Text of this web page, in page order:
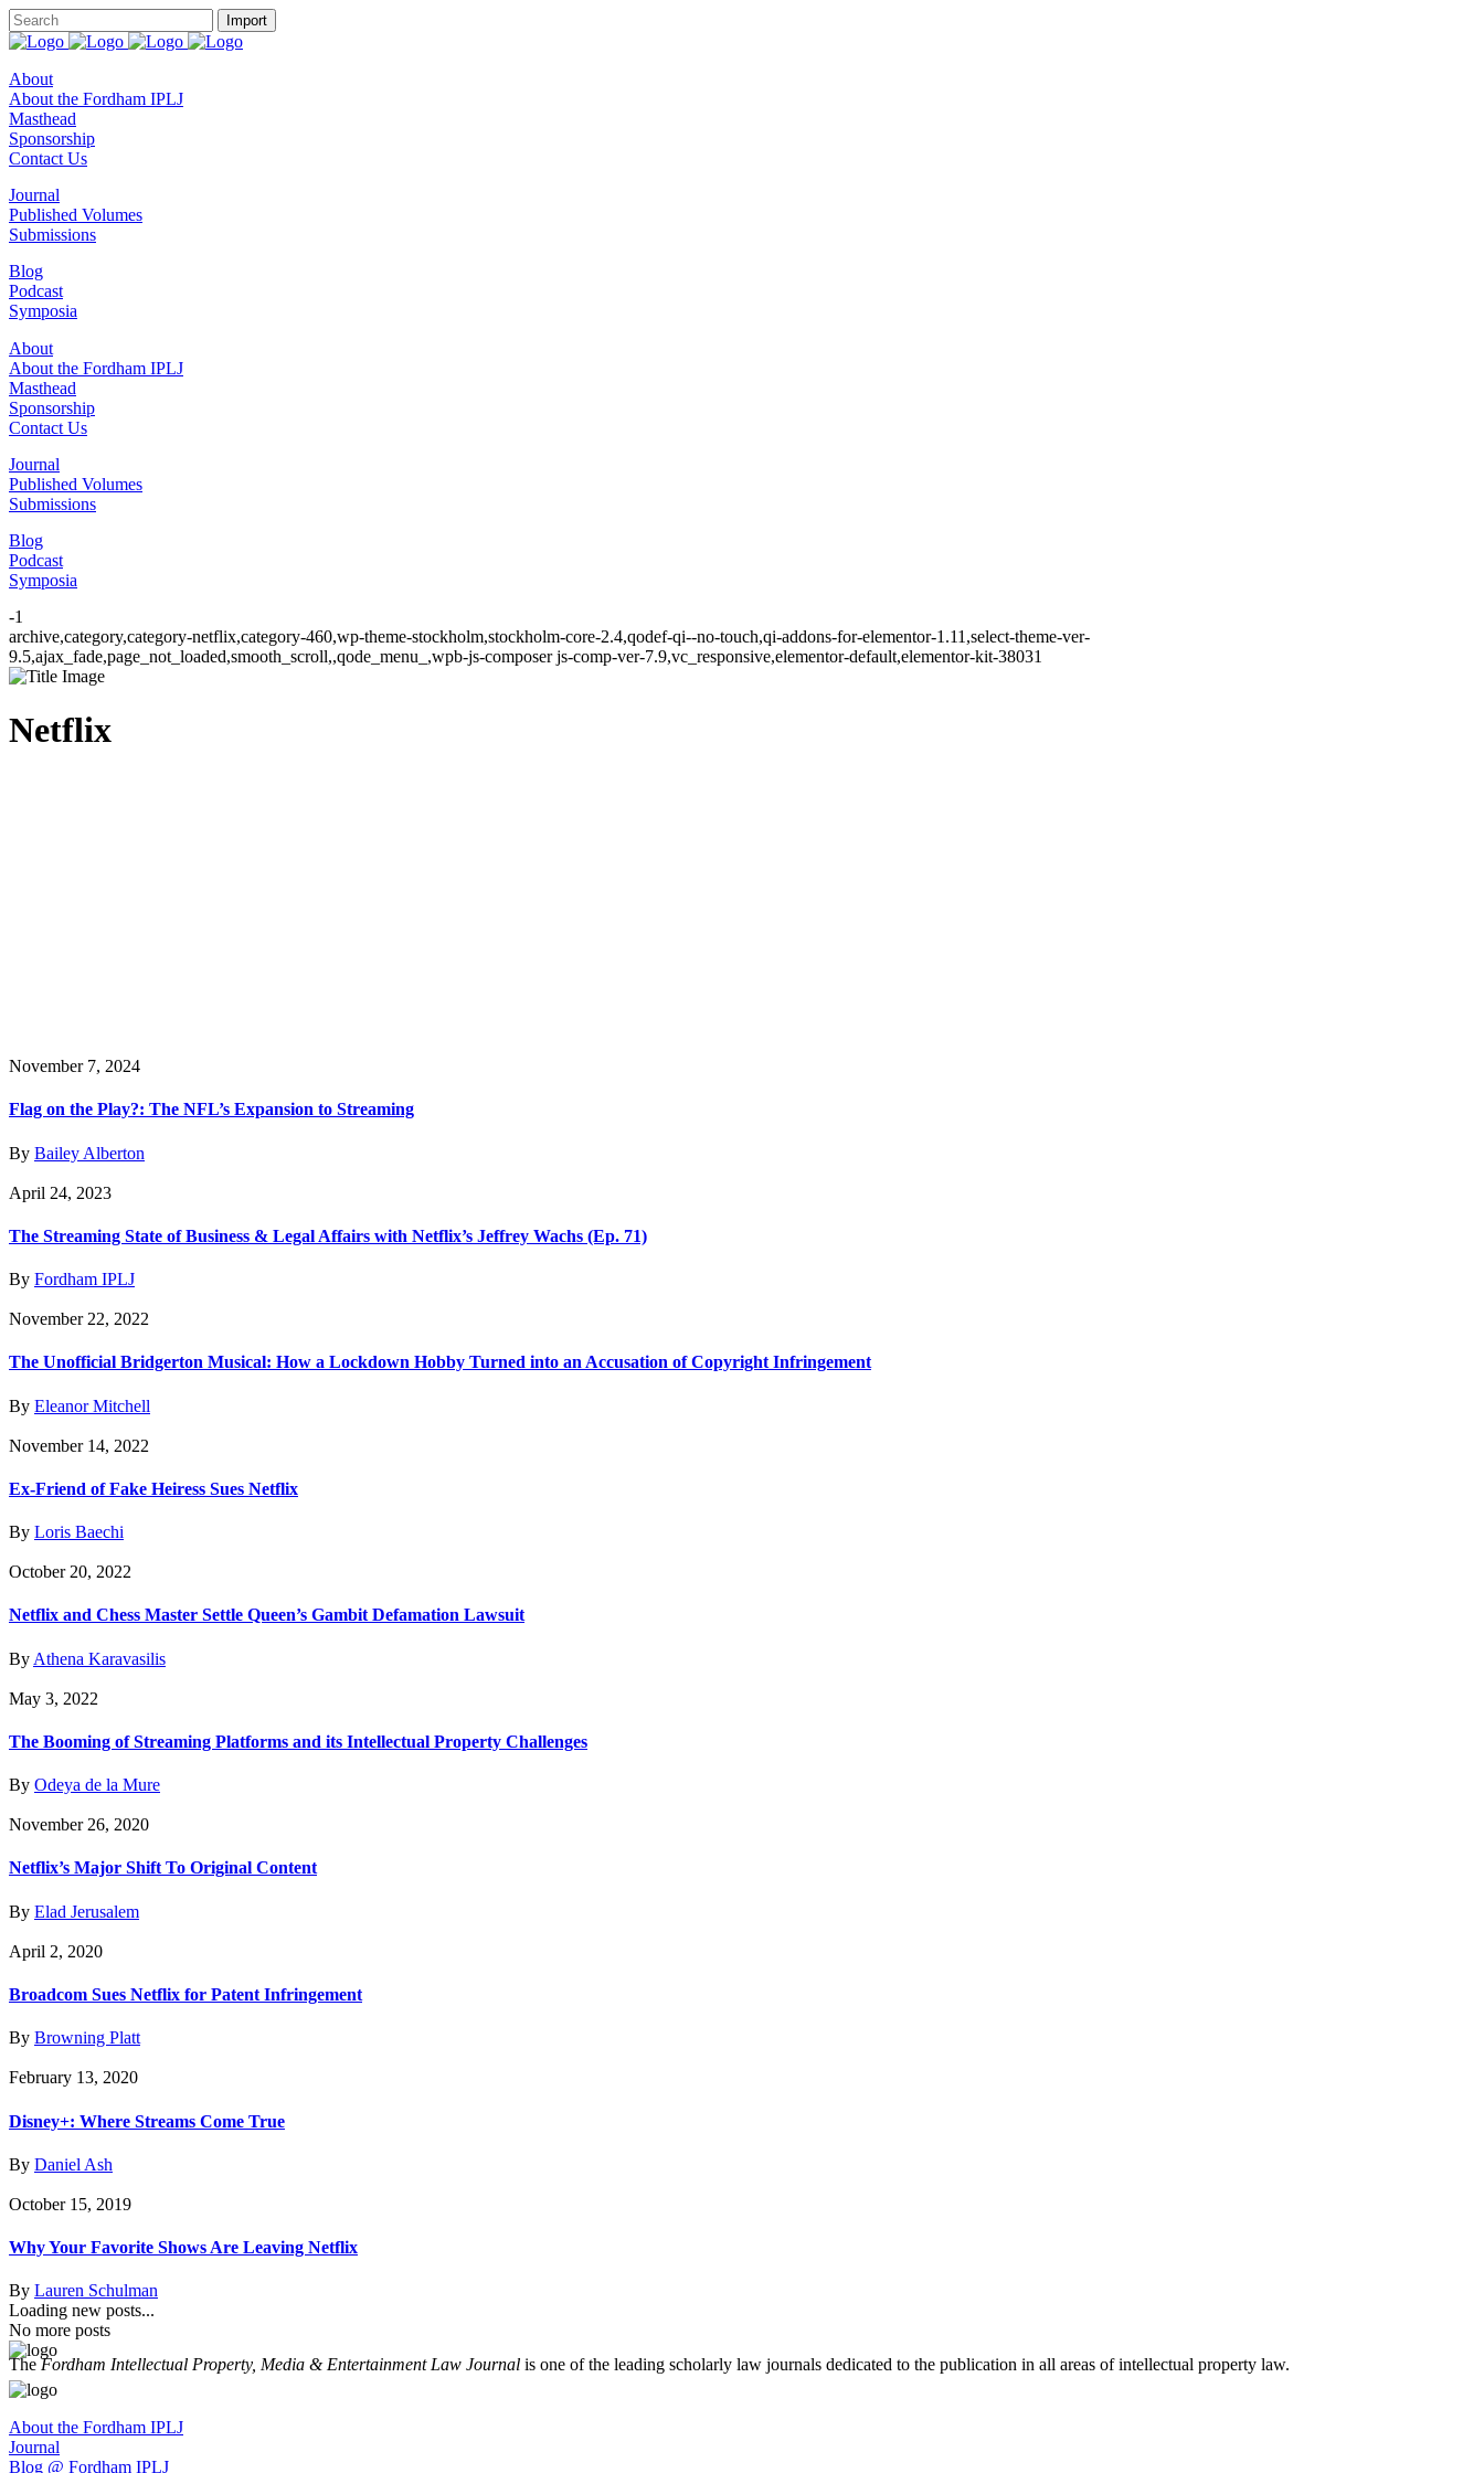
About
About the Fordham IPLJ
Masthead
Sponsorship
Contact Us
Journal
Published Volumes
Submissions
Blog
Podcast
Symposia
About
About the Fordham IPLJ
Masthead
Sponsorship
Contact Us
Journal
Published Volumes
Submissions
Blog
Podcast
Symposia
-1
archive,category,category-netflix,category-460,wp-theme-stockholm,stockholm-core-2.4,qodef-qi--no-touch,qi-addons-for-elementor-1.11,select-theme-ver-
9.5,ajax_fade,page_not_loaded,smooth_scroll,,qode_menu_,wpb-js-composer js-comp-ver-7.9,vc_responsive,elementor-default,elementor-kit-38031
Netflix
November 7, 2024
Flag on the Play?: The NFL’s Expansion to Streaming
By Bailey Alberton
April 24, 2023
The Streaming State of Business & Legal Affairs with Netflix’s Jeffrey Wachs (Ep. 71)
By Fordham IPLJ
November 22, 2022
The Unofficial Bridgerton Musical: How a Lockdown Hobby Turned into an Accusation of Copyright Infringement
By Eleanor Mitchell
November 14, 2022
Ex-Friend of Fake Heiress Sues Netflix
By Loris Baechi
October 20, 2022
Netflix and Chess Master Settle Queen’s Gambit Defamation Lawsuit
By Athena Karavasilis
May 3, 2022
The Booming of Streaming Platforms and its Intellectual Property Challenges
By Odeya de la Mure
November 26, 2020
Netflix’s Major Shift To Original Content
By Elad Jerusalem
April 2, 2020
Broadcom Sues Netflix for Patent Infringement
By Browning Platt
February 13, 2020
Disney+: Where Streams Come True
By Daniel Ash
October 15, 2019
Why Your Favorite Shows Are Leaving Netflix
By Lauren Schulman
Loading new posts...
No more posts
TheFordham Intellectual Property, Media & Entertainment Law Journal is one of the leading scholarly law journals dedicated to the publication in all areas of intellectual property law.
About the Fordham IPLJ
Journal
Blog @ Fordham IPLJ